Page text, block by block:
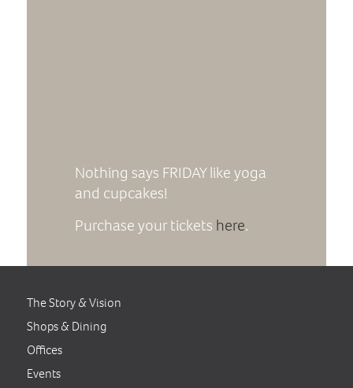
Nothing says FRIDAY like yoga
and cupcakes!
Purchase your tickets here.
The Story & Vision
Shops & Dining
Offices
Events